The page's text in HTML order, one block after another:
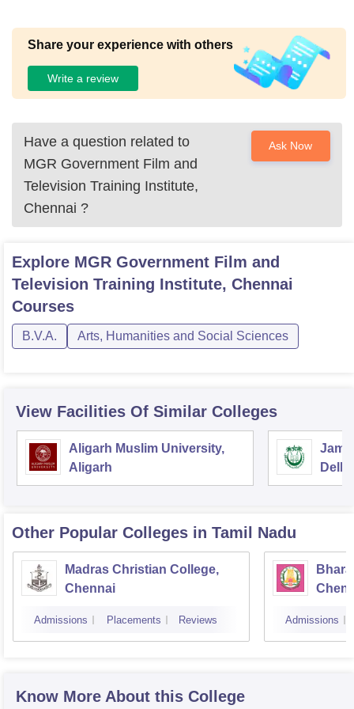
Share your experience with others
Write a review
Have a question related to
MGR Government Film and
Television Training Institute,
Chennai ?
Ask Now
Explore MGR Government Film and
Television Training Institute, Chennai
Courses
B.V.A. Arts, Humanities and Social Sciences
View Facilities Of Similar Colleges
Aligarh Muslim University,
Aligarh
Delhi
Other Popular Colleges in Tamil Nadu
Madras Christian College,
Chennai
Admissions Placements Reviews Admissions
Know More About this College